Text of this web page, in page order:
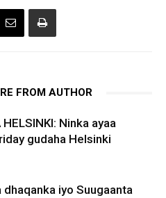
FROM AUTHOR
HELSINKI: Ninka ayaa
gudaha Helsinki
dhaqanka iyo Suugaanta